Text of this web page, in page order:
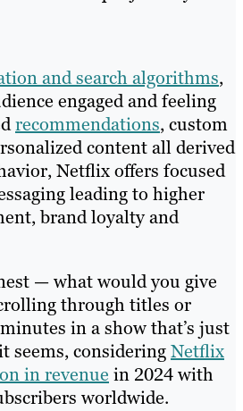
and search algorithms,
engaged and feeling
recommendations, custom
content all derived
Netflix offers focused
leading to higher
brand loyalty and
— what would you give
through titles or
in a show that’s just
seems, consideringNetflix
in revenue in 2024 with
worldwide.